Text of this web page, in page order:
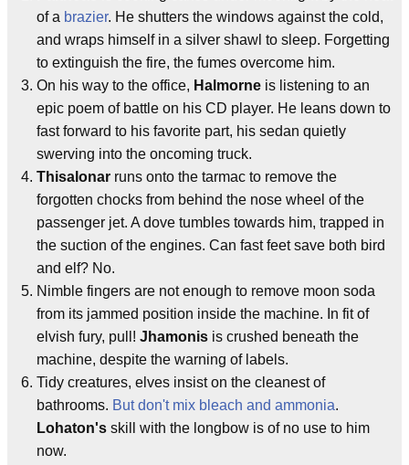
of a brazier. He shutters the windows against the cold,
and wraps himself in a silver shawl to sleep. Forgetting
to extinguish the fire, the fumes overcome him.
On his way to the office, Halmorne is listening to an
epic poem of battle on his CD player. He leans down to
fast forward to his favorite part, his sedan quietly
swerving into the oncoming truck.
Thisalonar runs onto the tarmac to remove the
forgotten chocks from behind the nose wheel of the
passenger jet. A dove tumbles towards him, trapped in
the suction of the engines. Can fast feet save both bird
and elf? No.
Nimble fingers are not enough to remove moon soda
from its jammed position inside the machine. In fit of
elvish fury, pull! Jhamonis is crushed beneath the
machine, despite the warning of labels.
Tidy creatures, elves insist on the cleanest of
bathrooms. But don't mix bleach and ammonia.
Lohaton's skill with the longbow is of no use to him
now.